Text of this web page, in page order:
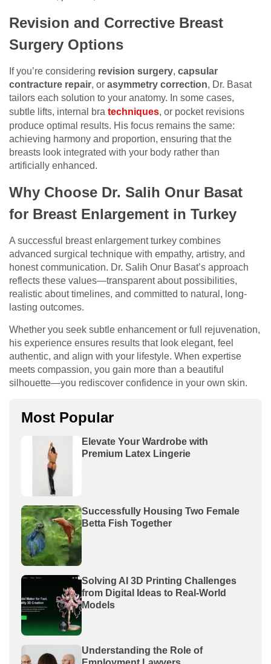
Revision and Corrective Breast
Surgery Options
If you’re considering revision surgery, capsular
contracture repair, or asymmetry correction, Dr. Basat
tailors each solution to your anatomy. In some cases,
subtle lifts, internal bra techniques, or pocket revisions
produce optimal results. His focus remains the same:
achieving harmony and proportion, ensuring that the
breasts look integrated with your body rather than
artificially enhanced.
Why Choose Dr. Salih Onur Basat
for Breast Enlargement in Turkey
A successful breast enlargement turkey combines
advanced surgical technique with empathy, artistry, and
honest communication. Dr. Salih Onur Basat’s approach
reflects these values—transparent about possibilities,
realistic about timelines, and committed to natural, long-
lasting outcomes.
Whether you seek subtle enhancement or full rejuvenation,
his experience ensures results that look elegant, feel
authentic, and align with your lifestyle. When expertise
meets compassion, you gain more than a beautiful
silhouette—you rediscover confidence in your own skin.
Most Popular
Elevate Your Wardrobe with
Premium Latex Lingerie
Successfully Housing Two Female
Betta Fish Together
Solving AI 3D Printing Challenges
from Digital Ideas to Real-World
Models
Understanding the Role of